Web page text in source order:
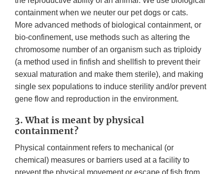
containment when we neuter our pet dogs or cats.
More advanced methods of biological containment, or
bio-confinement, use methods such as altering the
chromosome number of an organism such as triploidy
(a method used in finfish and shellfish to prevent their
sexual maturation and make them sterile), and making
single sex populations to induce sterility and/or prevent
gene flow and reproduction in the environment.
3. What is meant by physical
containment?
Physical containment refers to mechanical (or
chemical) measures or barriers used at a facility to